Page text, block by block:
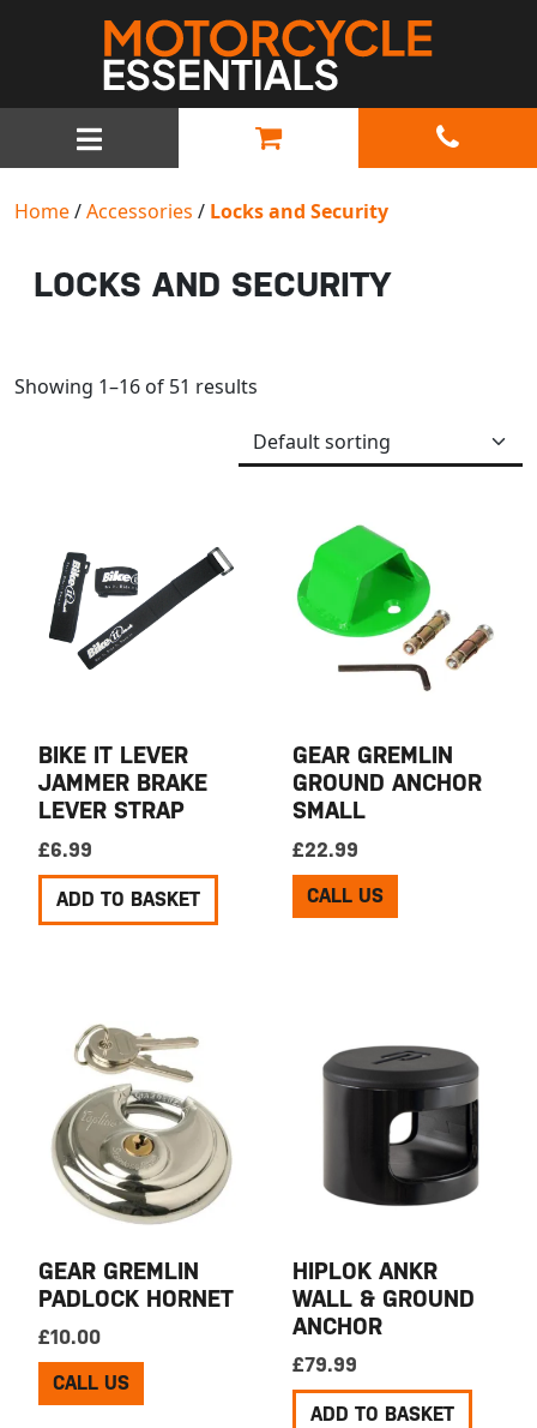
MAIN NAVIGATION
Home/Accessories / Locks and Security
LOCKS AND SECURITY
Showing 1–16 of 51 results
BIKE IT LEVER
JAMMER BRAKE
LEVER STRAP
£6.99
ADD TO BASKET
GEAR GREMLIN
GROUND ANCHOR
SMALL
£22.99
CALL US
GEAR GREMLIN
PADLOCK HORNET
£10.00
CALL US
HIPLOK ANKR
WALL & GROUND
ANCHOR
£79.99
ADD TO BASKET